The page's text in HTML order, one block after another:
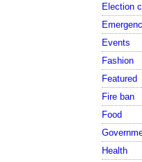
Election
Events
Fashion
Featured
Fire ban
Food
Health